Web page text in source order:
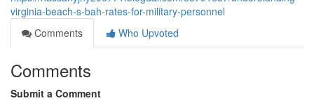
virginia-beach-s-bah-rates-for-military-personnel
Comments
Who Upvoted
Comments
Submit a Comment